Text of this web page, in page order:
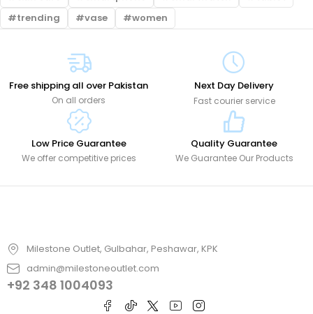
trending
vase women
Free shipping all over Pakistan
On all orders
Next Day Delivery
Fast courier service
Low Price Guarantee
We offer competitive prices
Quality Guarantee
We Guarantee Our Products
Milestone Outlet, Gulbahar, Peshawar, KPK
admin@milestoneoutlet.com
+92 348 1004093